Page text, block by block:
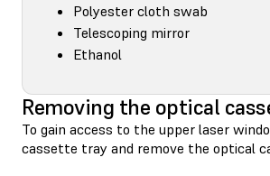
Polyester cloth swab
Telescoping mirror
Ethanol
Removing the optical
To gain access to the upper laser
cassette tray and remove the optical